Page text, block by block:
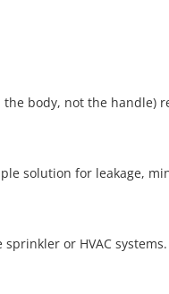
body, not the handle)
solution for leakage,
or HVAC